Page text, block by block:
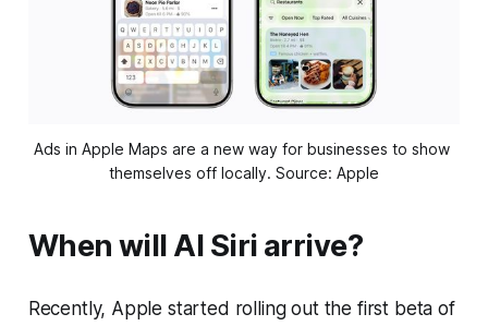
Ads in Apple Maps are a new way for businesses to show
themselves off locally. Source: Apple
When will AI Siri arrive?
Recently, Apple started rolling out the first beta of